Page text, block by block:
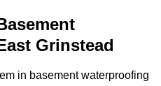
Grinstead
in basement waterproofing